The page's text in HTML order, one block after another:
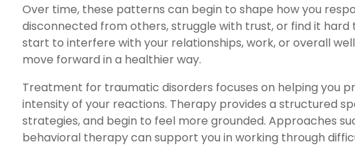
Over time, these patterns can begin to shape how you
disconnected from others, struggle with trust, or find it
start to interfere with your relationships, work, or overall
move forward in a healthier way.
Treatment for traumatic disorders focuses on helping you
intensity of your reactions. Therapy provides a structured
strategies, and begin to feel more grounded. Approaches
behavioral therapy can support you in working through